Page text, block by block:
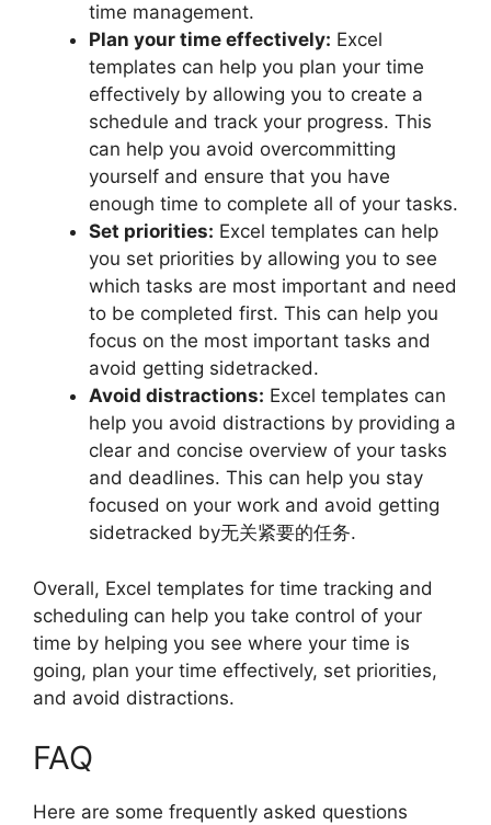
time management.
Plan your time effectively: Excel
templates can help you plan your time
effectively by allowing you to create a
schedule and track your progress. This
can help you avoid overcommitting
yourself and ensure that you have
enough time to complete all of your tasks.
Set priorities: Excel templates can help
you set priorities by allowing you to see
which tasks are most important and need
to be completed first. This can help you
focus on the most important tasks and
avoid getting sidetracked.
Avoid distractions: Excel templates can
help you avoid distractions by providing a
clear and concise overview of your tasks
and deadlines. This can help you stay
focused on your work and avoid getting
sidetracked by无关紧要的任务.
Overall, Excel templates for time tracking and
scheduling can help you take control of your
time by helping you see where your time is
going, plan your time effectively, set priorities,
and avoid distractions.
FAQ
Here are some frequently asked questions